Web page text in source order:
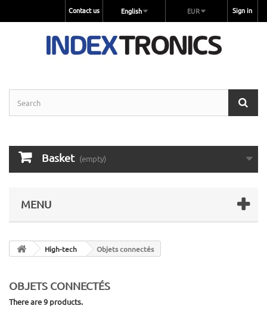
Sign in
EUR
English
Contact us
Basket (empty)
MENU
High-tech Objets connectés
OBJETS CONNECTÉS
There are 9 products.